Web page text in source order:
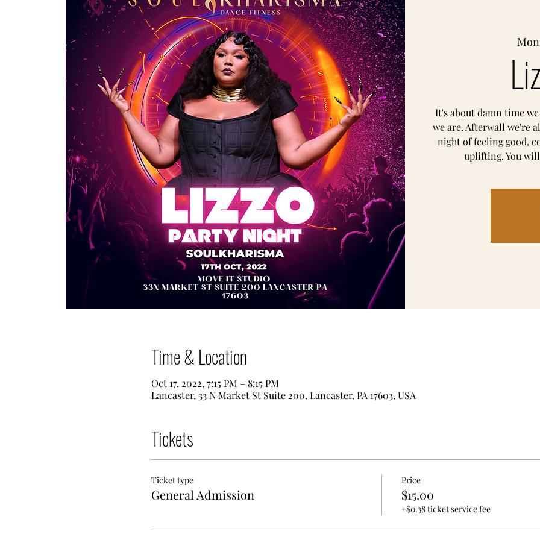
It's about damn time
we are. Afterwall we're
night of feeling good,
Time & Location
Oct 17, 2022, 7:15 PM – 8:15 PM
Lancaster, 33 N Market St Suite 200, Lancaster, PA 17603, USA
Tickets
Ticket type
General Admission
Price
$15.00
+$0.38 ticket service fee